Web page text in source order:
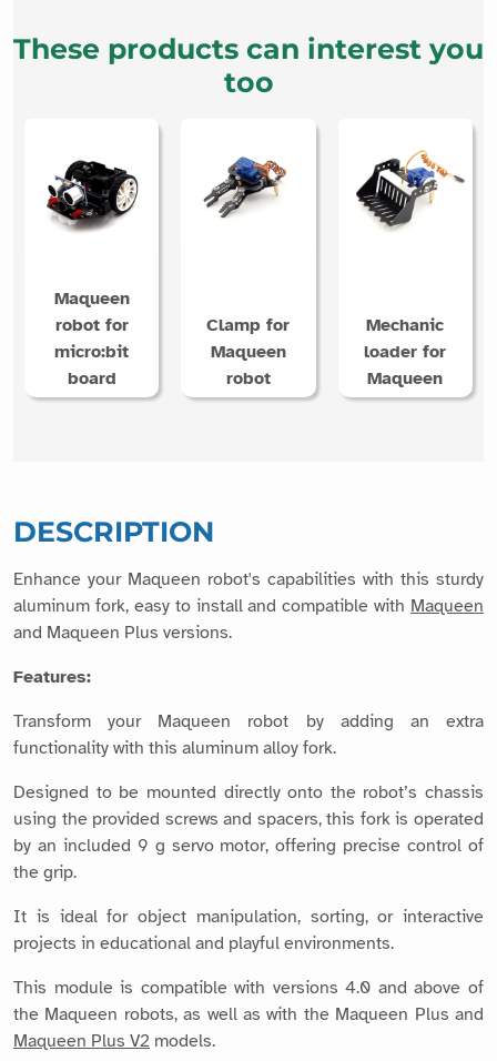
These products can interest you
too
Maqueen
robot for
micro:bit
board
Clamp for
Maqueen
robot
Mechanic
loader for
Maqueen
DESCRIPTION
Enhance your Maqueen robot's capabilities with this sturdy
aluminum fork, easy to install and compatible with Maqueen
and Maqueen Plus versions.
Features:
Transform your Maqueen robot by adding an extra
functionality with this aluminum alloy fork.
Designed to be mounted directly onto the robot’s chassis
using the provided screws and spacers, this fork is operated
by an included 9 g servo motor, offering precise control of
the grip.
It is ideal for object manipulation, sorting, or interactive
projects in educational and playful environments.
This module is compatible with versions 4.0 and above of
the Maqueen robots, as well as with the Maqueen Plus and
Maqueen Plus V2 models.